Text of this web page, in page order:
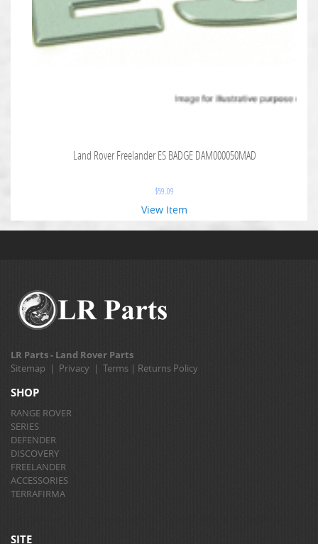
Land Rover Freelander ES BADGE DAM000050MAD
$59.09
View Item
LR Parts - Land Rover Parts
Sitemap | Privacy | Terms | Returns Policy
SHOP
RANGE ROVER
SERIES
DEFENDER
DISCOVERY
FREELANDER
ACCESSORIES
TERRAFIRMA
SITE